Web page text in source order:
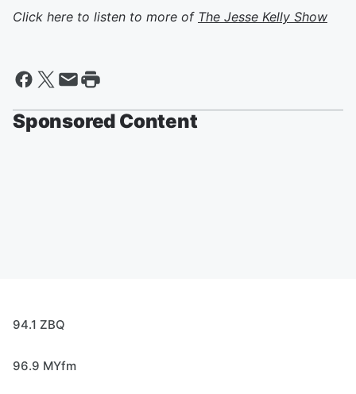
Click here to listen to more of The Jesse Kelly Show
Sponsored Content
94.1 ZBQ
96.9 MYfm